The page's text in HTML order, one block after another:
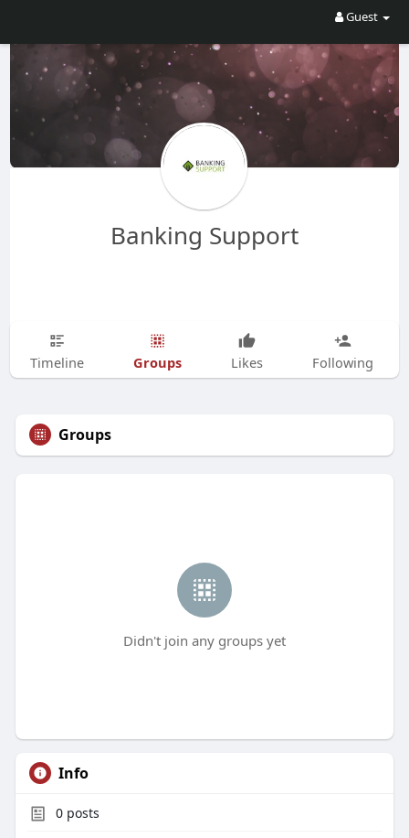
Guest
Banking Support
Timeline Groups Likes Following
Groups
Didn't join any groups yet
Info
0posts